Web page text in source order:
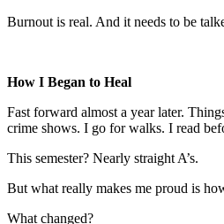
Burnout is real. And it needs to be
How I Began to Heal
Fast forward almost a year later.
crime shows. I go for walks. I read
This semester? Nearly straight A’s.
But what really makes me proud is
What changed?